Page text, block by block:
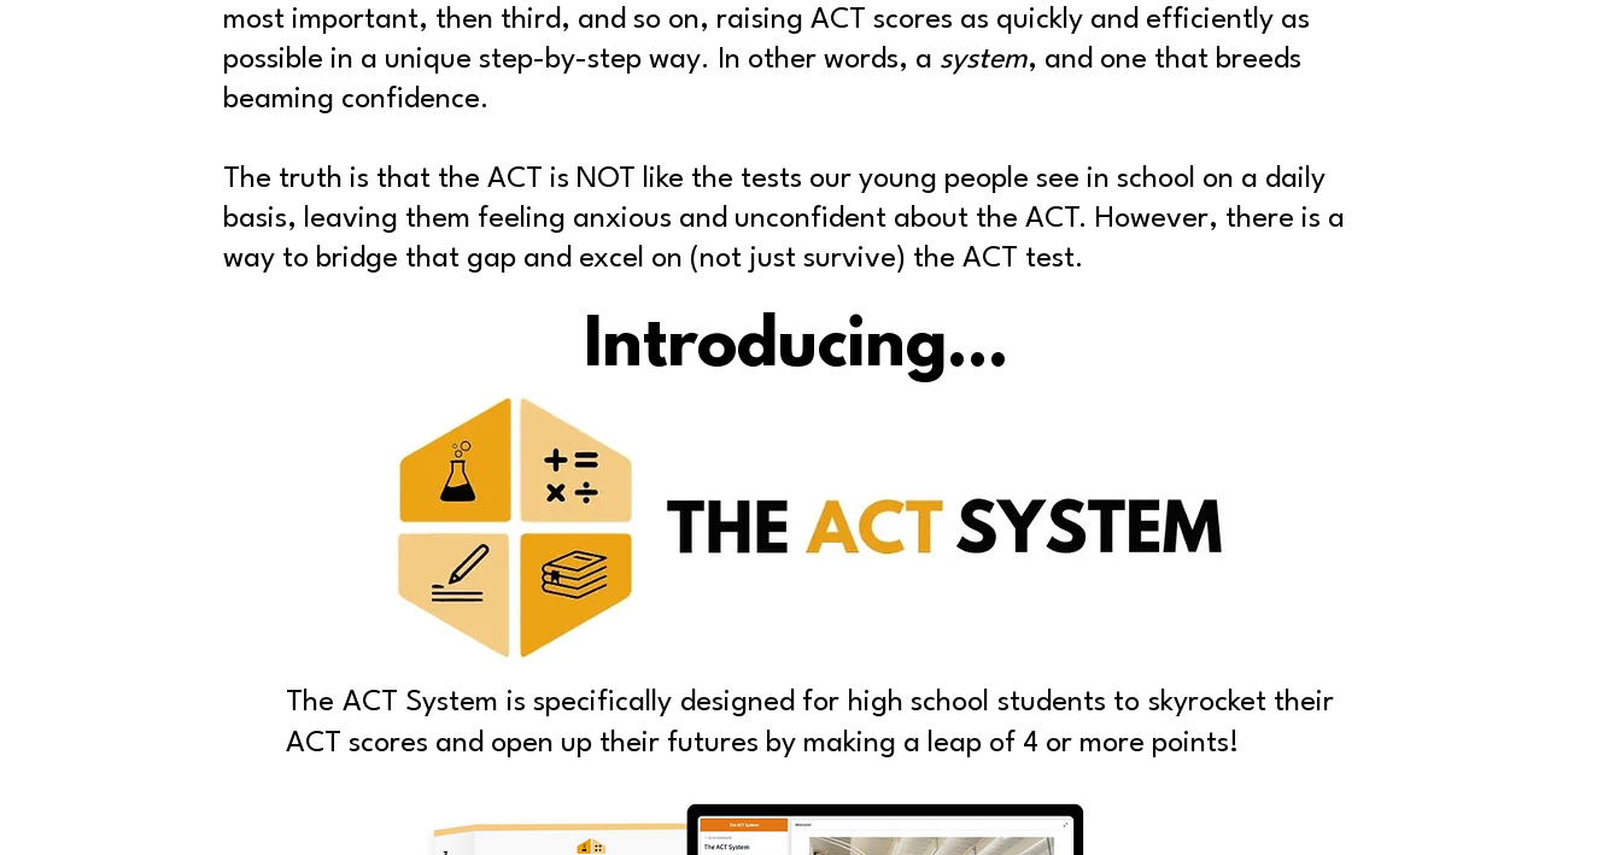
most important, then third, and so on, raising ACT scores as quickly and efficiently as
possible in a unique step-by-step way. In other words, a system, and one that breeds
beaming confidence.
The truth is that the ACT is NOT like the tests our young people see in school on a daily
basis, leaving them feeling anxious and unconfident about the ACT. However, there is a
way to bridge that gap and excel on (not just survive) the ACT test.
Introducing...
The ACT System is specifically designed for high school students to skyrocket their
ACT scores and open up their futures by making a leap of 4 or more points!